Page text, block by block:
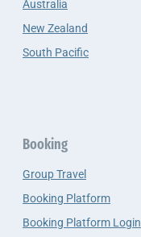
Australia
New Zealand
South Pacific
Booking
Group Travel
Booking Platform
Booking Platform Login